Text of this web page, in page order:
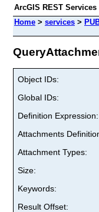
ArcGIS REST
Home > services >
Object IDs:
Global IDs:
Definition Expression:
Attachments
Attachment Types:
Size:
Keywords:
Result Offset: